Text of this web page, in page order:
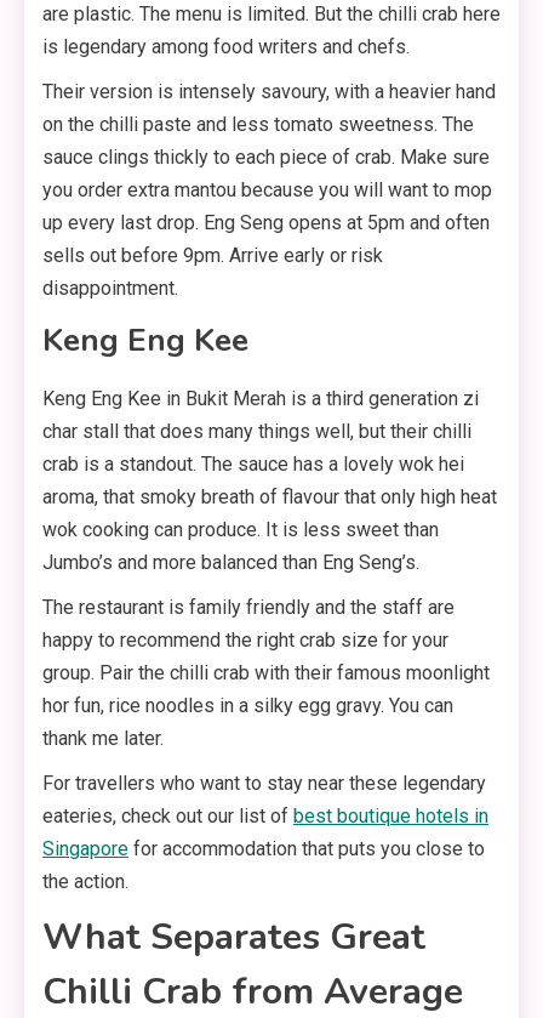
are plastic. The menu is limited. But the chilli crab here
is legendary among food writers and chefs.
Their version is intensely savoury, with a heavier hand
on the chilli paste and less tomato sweetness. The
sauce clings thickly to each piece of crab. Make sure
you order extra mantou because you will want to mop
up every last drop. Eng Seng opens at 5pm and often
sells out before 9pm. Arrive early or risk
disappointment.
Keng Eng Kee
Keng Eng Kee in Bukit Merah is a third generation zi
char stall that does many things well, but their chilli
crab is a standout. The sauce has a lovely wok hei
aroma, that smoky breath of flavour that only high heat
wok cooking can produce. It is less sweet than
Jumbo’s and more balanced than Eng Seng’s.
The restaurant is family friendly and the staff are
happy to recommend the right crab size for your
group. Pair the chilli crab with their famous moonlight
hor fun, rice noodles in a silky egg gravy. You can
thank me later.
For travellers who want to stay near these legendary
eateries, check out our list of best boutique hotels in
Singapore for accommodation that puts you close to
the action.
What Separates Great
Chilli Crab from Average